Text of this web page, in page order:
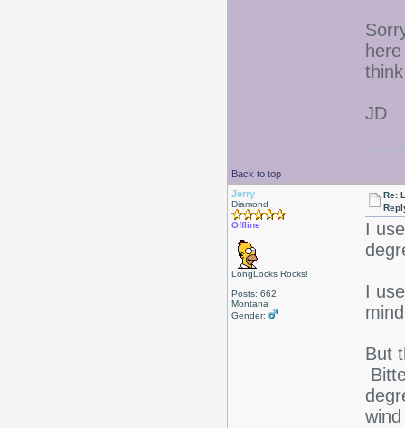
JD
Back to top
Jerry
Diamond
Offline
LongLocks Rocks!
Posts: 662
Montana
Gender:
Re:
I
I
But